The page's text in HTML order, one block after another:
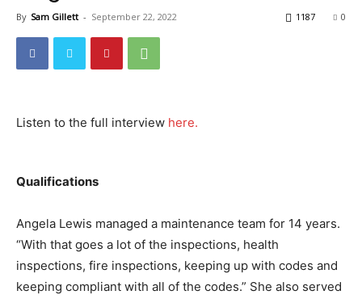
By Sam Gillett - September 22, 2022 0
1187
Listen to the full interview here.
Qualifications
Angela Lewis managed a maintenance team for 14 years.
“With that goes a lot of the inspections, health
inspections, fire inspections, keeping up with codes and
keeping compliant with all of the codes.” She also served